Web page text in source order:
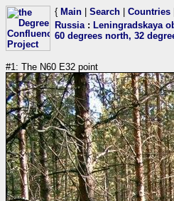
{ Main Search Countries
Russia: Leningradskaya
60 degrees north, 32
#1: The N60 E32 point